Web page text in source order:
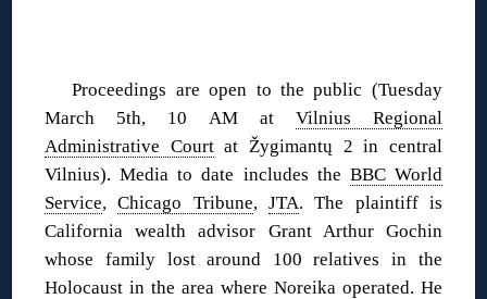
Proceedings are open to the public (Tuesday
March 5th, 10 AM at Vilnius Regional
Administrative Courtat Žygimantų 2 in central
Vilnius). Media to date includes the BBC World
Service,Chicago Tribune, JTA. The plaintiff is
California wealth advisor Grant Arthur Gochin
whose family lost around 100 relatives in the
Holocaust in the area where Noreika operated. He